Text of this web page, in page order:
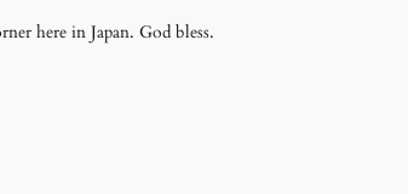
here in Japan. God bless.